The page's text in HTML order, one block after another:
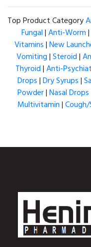
Top Product Category
Fungal|Anti-Worm|
Vitamins|New
Vomiting|Steroid|
Thyroid|Anti-
Drops|Dry Syrups|
Powder|Nasal Drops
Multivitamin|